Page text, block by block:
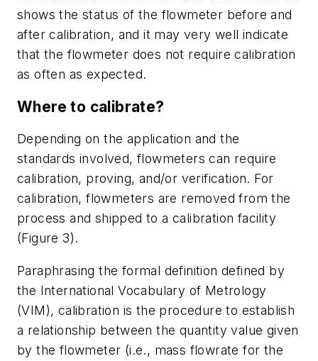
shows the status of the flowmeter before and
after calibration, and it may very well indicate
that the flowmeter does not require calibration
as often as expected.
Where to calibrate?
Depending on the application and the
standards involved, flowmeters can require
calibration, proving, and/or verification. For
calibration, flowmeters are removed from the
process and shipped to a calibration facility
(Figure 3).
Paraphrasing the formal definition defined by
the International Vocabulary of Metrology
(VIM), calibration is the procedure to establish
a relationship between the quantity value given
by the flowmeter (i.e., mass flowrate for the